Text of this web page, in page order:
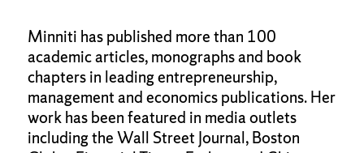
Minniti has published more than 100
academic articles, monographs and book
chapters in leading entrepreneurship,
management and economics publications. Her
work has been featured in media outlets
including the Wall Street Journal, Boston